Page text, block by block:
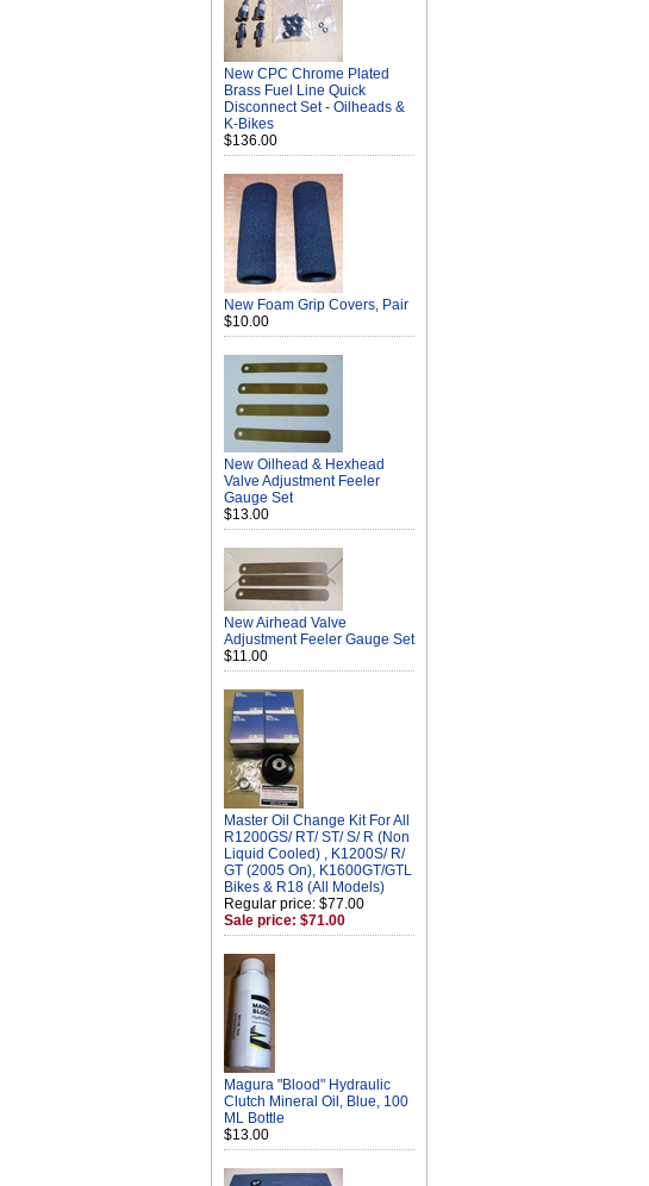
New CPC Chrome Plated
Brass Fuel Line Quick
Disconnect Set - Oilheads &
K-Bikes
$136.00
New Foam Grip Covers, Pair
$10.00
New Oilhead & Hexhead
Valve Adjustment Feeler
Gauge Set
$13.00
New Airhead Valve
Adjustment Feeler Gauge Set
$11.00
Master Oil Change Kit For All
R1200GS/ RT/ ST/ S/ R (Non
Liquid Cooled) , K1200S/ R/
GT (2005 On), K1600GT/GTL
Bikes & R18 (All Models)
Regular price: $77.00
Sale price: $71.00
Magura "Blood" Hydraulic
Clutch Mineral Oil, Blue, 100
ML Bottle
$13.00